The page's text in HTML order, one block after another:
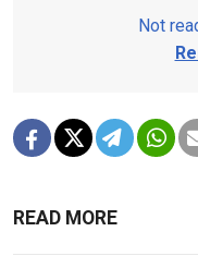
Not
READ MORE